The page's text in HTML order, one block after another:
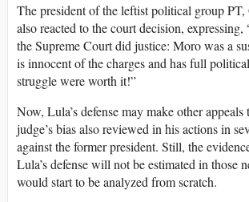
The president of the leftist political group
also reacted to the court decision,
the Supreme Court did justice: Moro was a
is innocent of the charges and has full
struggle were worth it!”
Now, Lula’s defense may make other
judge’s bias also reviewed in his actions in
against the former president. Still, the
Lula’s defense will not be estimated in those
would start to be analyzed from scratch.